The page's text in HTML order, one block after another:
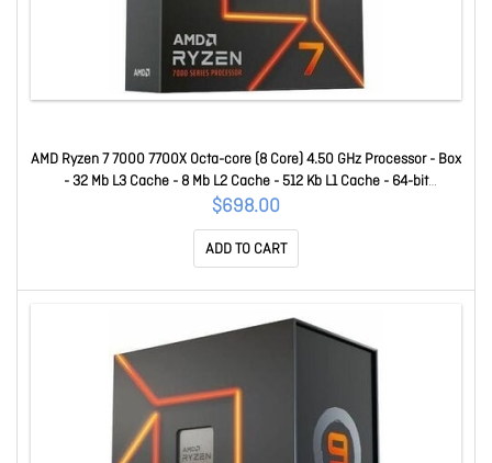
AMD Ryzen 7 7000 7700X Octa-core (8 Core) 4.50 GHz Processor - Box
- 32 Mb L3 Cache - 8 Mb L2 Cache - 512 Kb L1 Cache - 64-bit
Processing - 5.40 GHz Overclocking Speed - 5 Nm - Socket AM5 - AMD
Radeon Graphics Dual-Core (2 Core) Yes Graphics - 105 W - 16
$698.00
ADD TO CART